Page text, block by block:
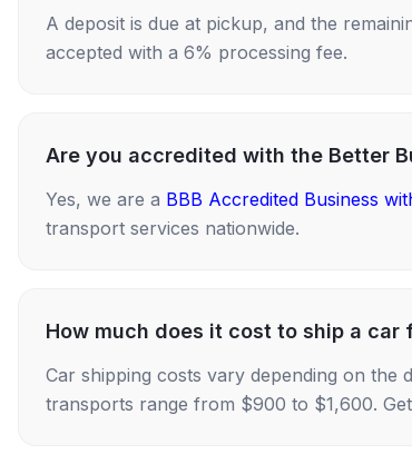
A deposit is due at pickup, and the
accepted with a 6% processing fee.
Are you accredited with the Better
Yes, we are a BBB Accredited Business
transport services nationwide.
How much does it cost to ship a car
Car shipping costs vary depending on the
transports range from $900 to $1,600.